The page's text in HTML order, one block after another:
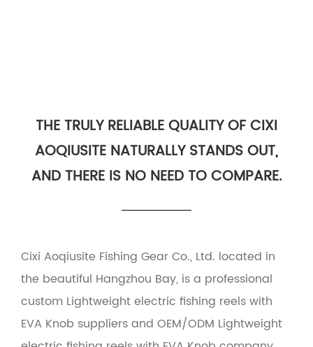
THE TRULY RELIABLE QUALITY OF CIXI
AOQIUSITE NATURALLY STANDS OUT,
AND THERE IS NO NEED TO COMPARE.
Cixi Aoqiusite Fishing Gear Co., Ltd. located in
the beautiful Hangzhou Bay, is a professional
custom Lightweight electric fishing reels with
EVA Knob suppliersand OEM/ODM Lightweight